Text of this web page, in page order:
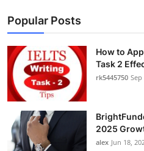
Popular Posts
How to
Task 2
rk5445750 Sep
2025
alex Jun 18,